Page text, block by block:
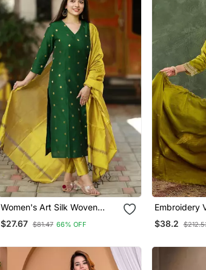
Women's Art Silk Woven
Motiff Kurta Pant With
Dupatta Set
$27.67 $81.47 66% OFF
Embroidery
Blend
Sharara And
$38.2